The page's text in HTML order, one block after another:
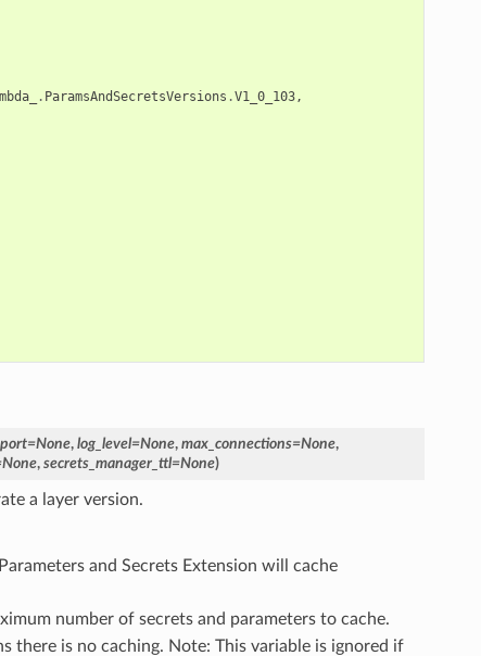
. ParamsAndSecretsVersions .V1_0_103,
=None, log_level=None, max_connections=None,
None, secrets_manager_ttl=None)
a layer version.
and Secrets Extension will cache
number of secrets and parameters to cache.
there is no caching. Note: This variable is ignored if